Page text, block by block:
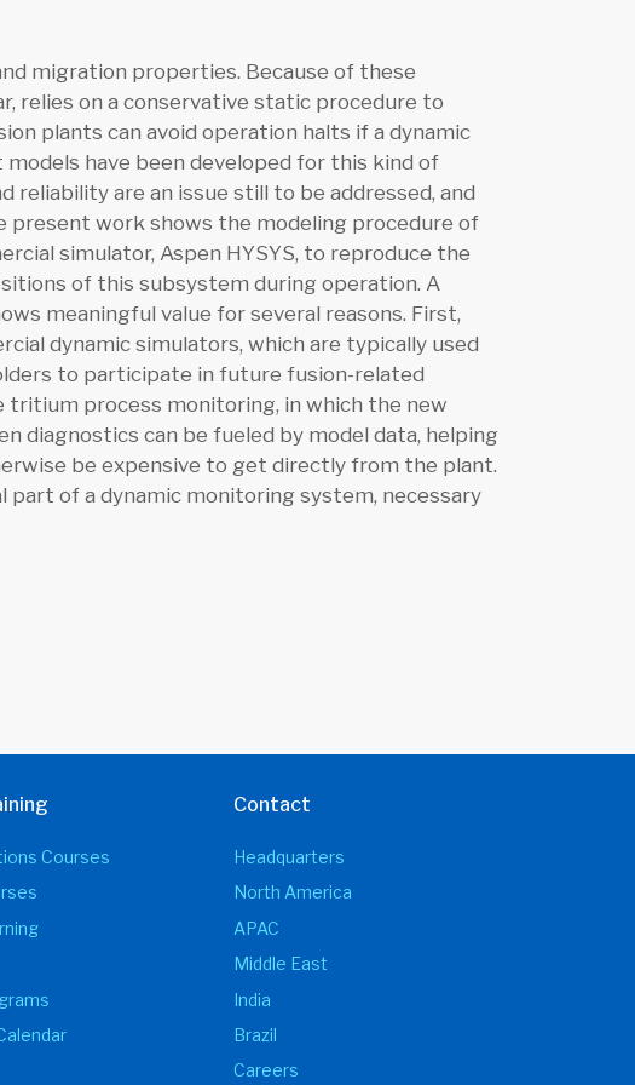
migration properties. Because of these
relies on a conservative static procedure to
plants can avoid operation halts if a dynamic
have been developed for this kind of
reliability are an issue still to be addressed, and
present work shows the modeling procedure of
simulator, Aspen HYSYS, to reproduce the
of this subsystem during operation. A
meaningful value for several reasons. First,
dynamic simulators, which are typically used
to participate in future fusion-related
tritium process monitoring, in which the new
diagnostics can be fueled by model data, helping
be expensive to get directly from the plant.
part of a dynamic monitoring system, necessary
Courses
Contact
Headquarters
North America
APAC
Middle East
India
Brazil
Careers